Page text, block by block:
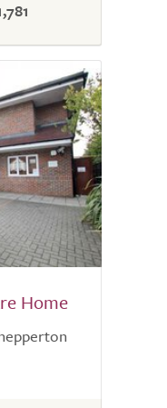
Home